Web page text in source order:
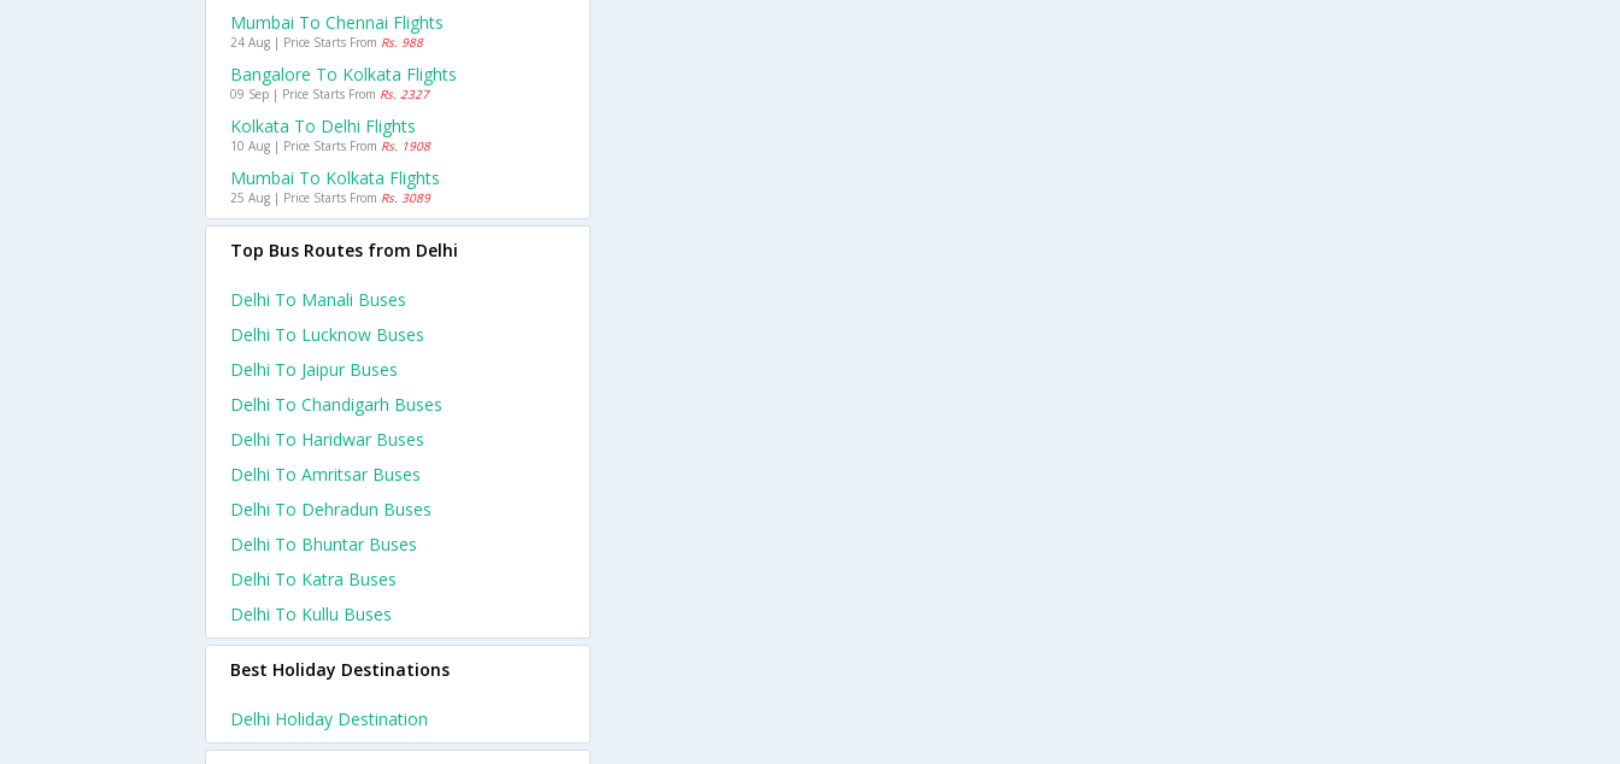
Mumbai To Chennai Flights
24 Aug | Price Starts From Rs. 988
Bangalore To Kolkata Flights
09 Sep | Price Starts From Rs. 2327
Kolkata To Delhi Flights
10 Aug | Price Starts From Rs. 1908
Mumbai To Kolkata Flights
25 Aug | Price Starts From Rs. 3089
Top Bus Routes from Delhi
Delhi To Manali Buses
Delhi To Lucknow Buses
Delhi To Jaipur Buses
Delhi To Chandigarh Buses
Delhi To Haridwar Buses
Delhi To Amritsar Buses
Delhi To Dehradun Buses
Delhi To Bhuntar Buses
Delhi To Katra Buses
Delhi To Kullu Buses
Best Holiday Destinations
Delhi Holiday Destination